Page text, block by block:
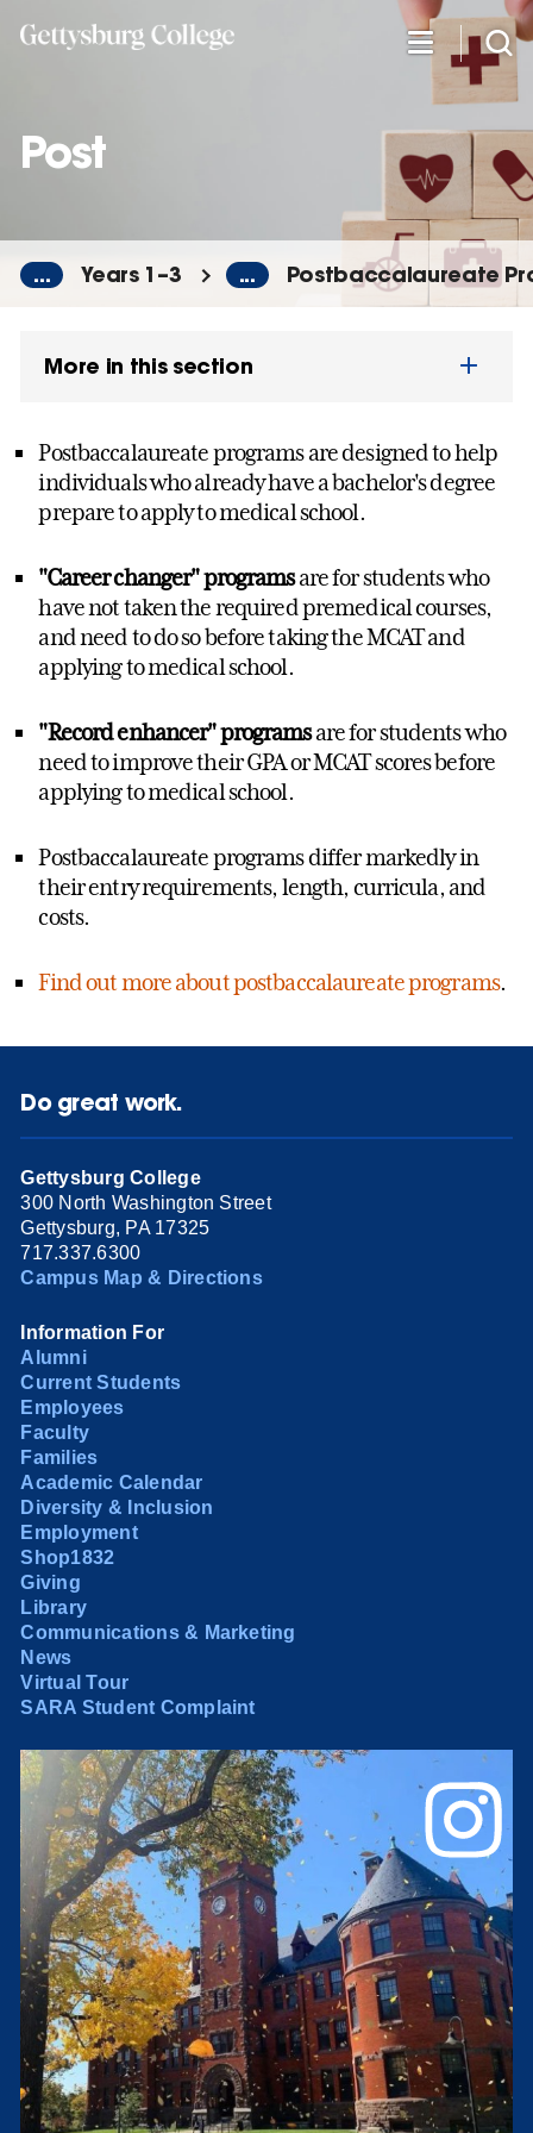
Post
... Years 1–3 ... Postbaccalaureate
More in this section
Postbaccalaureate programs are designed to help
individuals who already have a bachelor's degree
prepare to apply to medical school.
"Career changer"programsare for students who
have not taken the required premedical courses,
and need to do so before taking the MCAT and
applying to medical school.
"Record enhancer" programsare for students who
need to improve their GPA or MCAT scores before
applying to medical school.
Postbaccalaureate programs differ markedly in
their entry requirements, length, curricula, and
costs.
Find out more about postbaccalaureate programs.
Do great work.
Gettysburg College
300 North Washington Street
Gettysburg, PA 17325
717.337.6300
Campus Map & Directions
Information For
Alumni
Current Students
Employees
Faculty
Families
Academic Calendar
Diversity & Inclusion
Employment
Shop1832
Giving
Library
Communications & Marketing
News
Virtual Tour
SARA Student Complaint